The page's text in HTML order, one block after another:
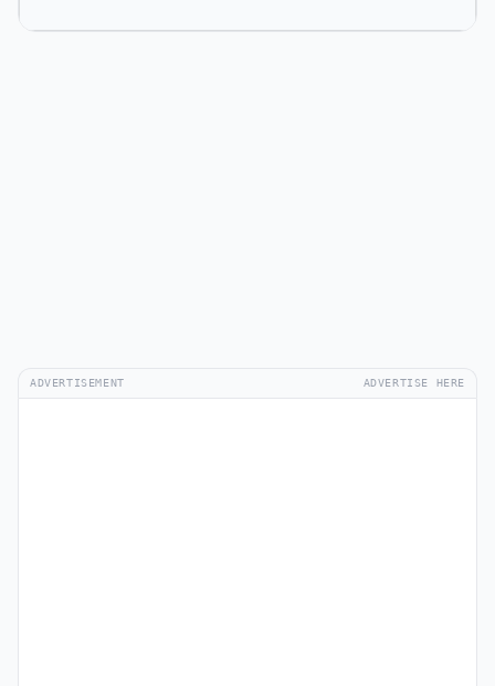
ADVERTISEMENT ADVERTISE HERE